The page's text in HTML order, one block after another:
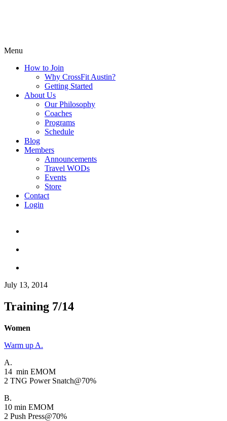
Menu
How to Join
Why CrossFit Austin?
Getting Started
About Us
Our Philosophy
Coaches
Programs
Schedule
Blog
Members
Announcements
Travel WODs
Events
Store
Contact
Login
July 13, 2014
Training 7/14
Women
Warm up A.
A.
14 min EMOM
2 TNG Power Snatch@70%
B.
10 min EMOM
2 Push Press@70%